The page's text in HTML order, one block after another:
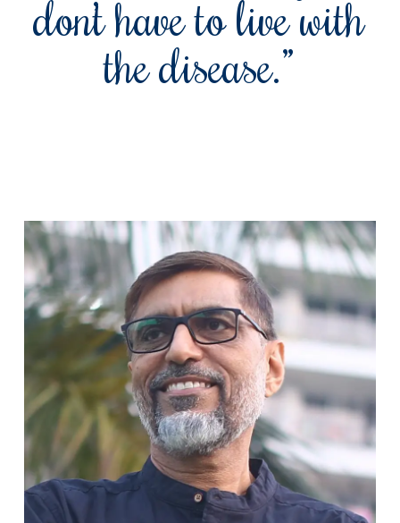
don’t have to live with
the disease.”